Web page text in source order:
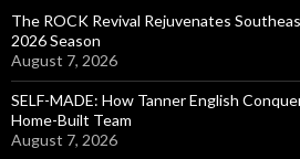
The ROCK Revival Rejuvenates
2026 Season
August 7, 2026
SELF-MADE: How Tanner English
Home-Built Team
August 7, 2026